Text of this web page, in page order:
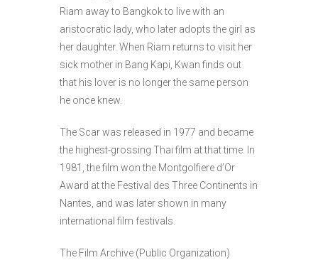
Riam away to Bangkok to live with an
aristocratic lady, who later adopts the girl as
her daughter. When Riam returns to visit her
sick mother in Bang Kapi, Kwan finds out
that his lover is no longer the same person
he once knew.
The Scar was released in 1977 and became
the highest-grossing Thai film at that time. In
1981, the film won the Montgolfiere d’Or
Award at the Festival des Three Continents in
Nantes, and was later shown in many
international film festivals.
The Film Archive (Public Organization)